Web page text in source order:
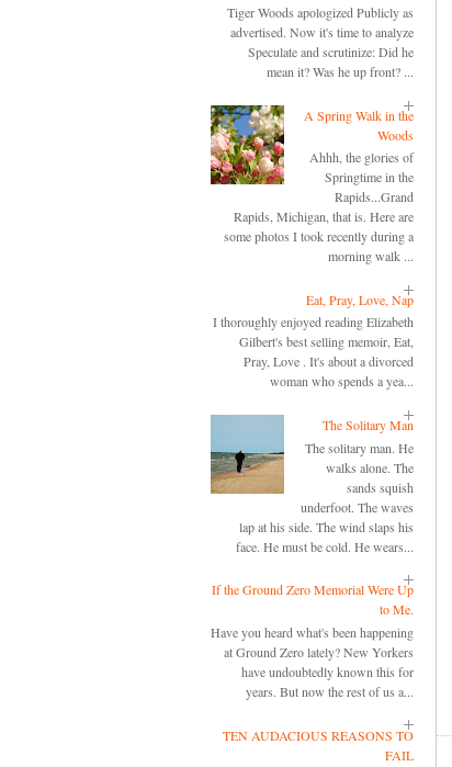
Tiger Woods apologized Publicly as
advertised. Now it's time to analyze
Speculate and scrutinize: Did he
mean it? Was he up front? ...
A Spring Walk in the
Woods
Ahhh, the glories of
Springtime in the
Rapids...Grand
Rapids, Michigan, that is. Here are
some photos I took recently during a
morning walk ...
Eat, Pray, Love, Nap
I thoroughly enjoyed reading Elizabeth
Gilbert's best selling memoir, Eat,
Pray, Love . It's about a divorced
woman who spends a yea...
The Solitary Man
The solitary man. He
walks alone. The
sands squish
underfoot. The waves
lap at his side. The wind slaps his
face. He must be cold. He wears...
If the Ground Zero Memorial Were Up
to Me.
Have you heard what's been happening
at Ground Zero lately? New Yorkers
have undoubtedly known this for
years. But now the rest of us a...
TEN AUDACIOUS REASONS TO
FAIL